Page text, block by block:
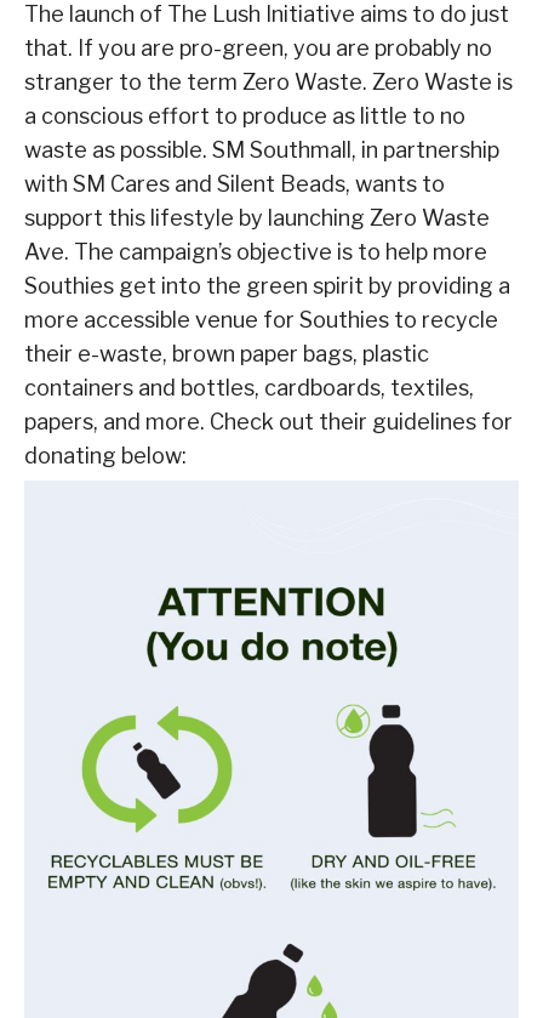
The launch of The Lush Initiative aims to do just
that. If you are pro-green, you are probably no
stranger to the term Zero Waste. Zero Waste is
a conscious effort to produce as little to no
waste as possible. SM Southmall, in partnership
with SM Cares and Silent Beads, wants to
support this lifestyle by launching Zero Waste
Ave. The campaign’s objective is to help more
Southies get into the green spirit by providing a
more accessible venue for Southies to recycle
their e-waste, brown paper bags, plastic
containers and bottles, cardboards, textiles,
papers, and more. Check out their guidelines for
donating below: